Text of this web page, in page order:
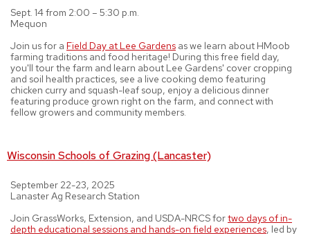
Sept. 14 from 2:00 – 5:30 p.m.
Mequon
Join us for a Field Day at Lee Gardens as we learn about HMoob
farming traditions and food heritage! During this free field day,
you'll tour the farm and learn about Lee Gardens' cover cropping
and soil health practices, see a live cooking demo featuring
chicken curry and squash-leaf soup, enjoy a delicious dinner
featuring produce grown right on the farm, and connect with
fellow growers and community members.
Wisconsin Schools of Grazing (Lancaster)
September 22-23, 2025
Lanaster Ag Research Station
Join GrassWorks, Extension, and USDA-NRCS fortwo days of in-
depth educational sessions and hands-on field experiences, led by